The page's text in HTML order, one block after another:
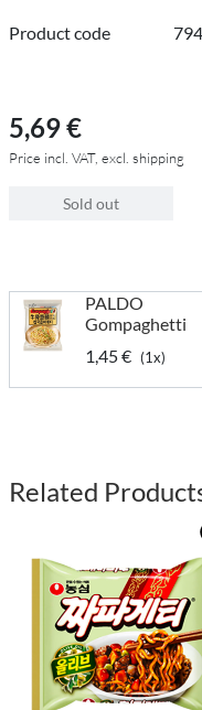
Product code
5,69 €
Price incl. VAT, excl. shipping
Sold out
PALDO
Gompaghetti
1,45 € (1x)
Related